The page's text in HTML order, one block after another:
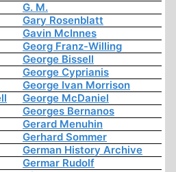
G. M.
Gary Rosenblatt
Gavin McInnes
Georg Franz-Willing
George Bissell
George Cyprianis
George Ivan Morrison
George McDaniel
Georges Bernanos
Gerard Menuhin
Gerhard Sommer
German History Archive
Germar Rudolf